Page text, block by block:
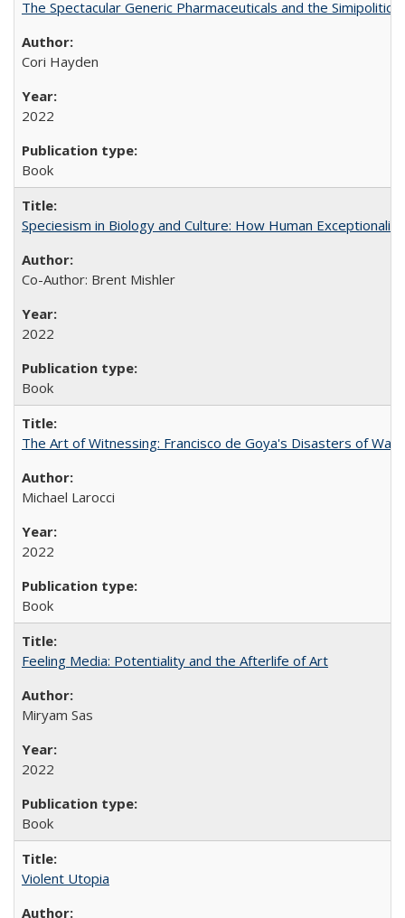
The Spectacular Generic Pharmaceuticals and the
Cori Hayden
2022
Book
Speciesism in Biology and Culture: How Human
Co-Author: Brent Mishler
2022
Book
The Art of Witnessing: Francisco de Goya's Disasters of War
Michael Larocci
2022
Book
Feeling Media: Potentiality and the Afterlife of Art
​​Miryam Sas
2022
Book
Violent Utopia